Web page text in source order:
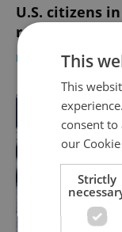
U.S. citizens
return mid-
DAILY NEWS /
This
This
consent
our
Strictly